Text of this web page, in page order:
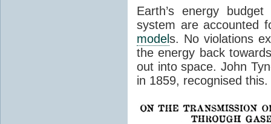
Earth’s energy
system are accounted
models. No violations
the energy back
out into space. John
in 1859, recognised